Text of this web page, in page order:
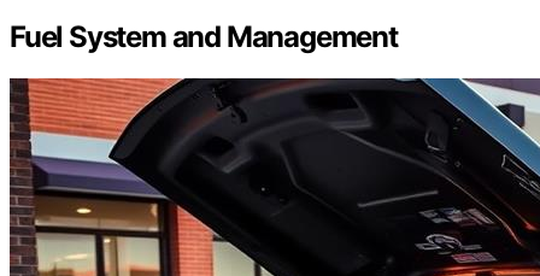
Fuel System and Management